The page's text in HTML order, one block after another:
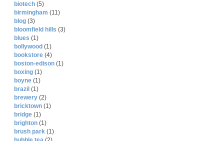
biotech (5)
birmingham (11)
blog (3)
bloomfield hills (3)
blues (1)
bollywood (1)
bookstore (4)
boston-edison (1)
boxing (1)
boyne (1)
brazil (1)
brewery (2)
bricktown (1)
bridge (1)
brighton (1)
brush park (1)